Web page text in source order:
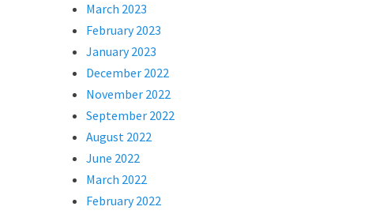
March 2023
February 2023
January 2023
December 2022
November 2022
September 2022
August 2022
June 2022
March 2022
February 2022